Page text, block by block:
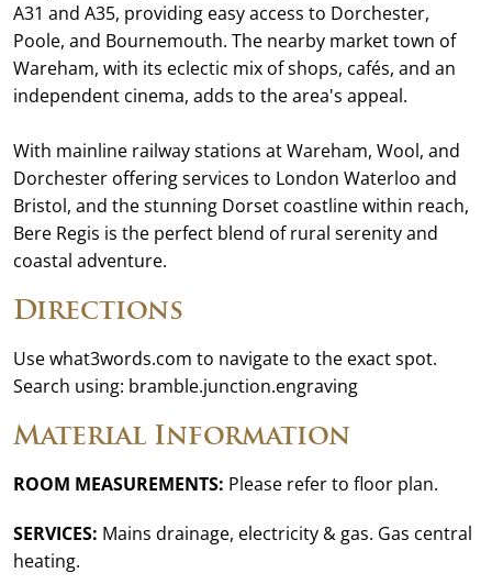
A31 and A35, providing easy access to Dorchester,
Poole, and Bournemouth. The nearby market town of
Wareham, with its eclectic mix of shops, cafés, and an
independent cinema, adds to the area's appeal.
With mainline railway stations at Wareham, Wool, and
Dorchester offering services to London Waterloo and
Bristol, and the stunning Dorset coastline within reach,
Bere Regis is the perfect blend of rural serenity and
coastal adventure.
Directions
Use what3words.com to navigate to the exact spot.
Search using: bramble.junction.engraving
Material Information
ROOM MEASUREMENTS: Please refer to floor plan.
SERVICES: Mains drainage, electricity & gas. Gas central
heating.